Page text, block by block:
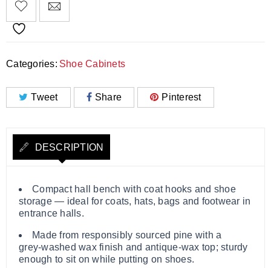
Categories: Shoe Cabinets
Tweet Share Pinterest
DESCRIPTION
Compact hall bench with coat hooks and shoe
storage — ideal for coats, hats, bags and footwear in
entrance halls.
Made from responsibly sourced pine with a
grey‑washed wax finish and antique‑wax top; sturdy
enough to sit on while putting on shoes.